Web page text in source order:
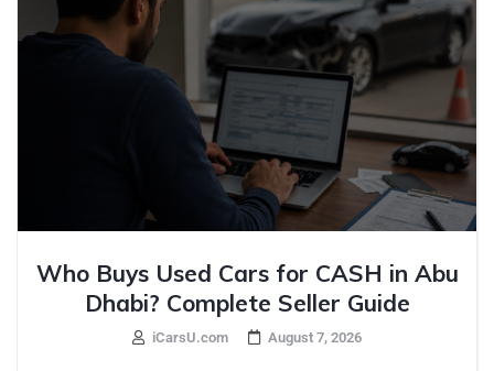
Who Buys Used Cars for CASH in Abu
Dhabi? Complete Seller Guide
iCarsU.com August 7, 2026